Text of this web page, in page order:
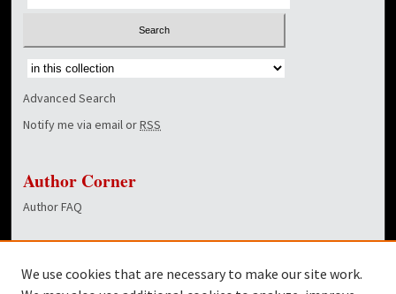
Select context to search:
Advanced Search
Notify me via email orRSS
Author Corner
Author FAQ
Dover Library
We use cookies that are necessary to make our site work.